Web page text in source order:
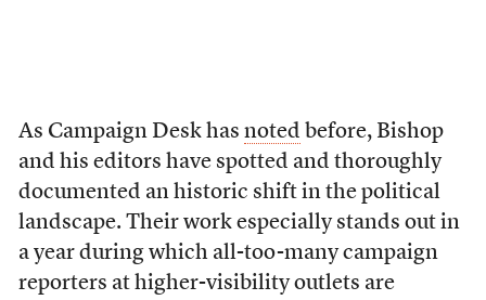
As Campaign Desk has noted before, Bishop
and his editors have spotted and thoroughly
documented an historic shift in the political
landscape. Their work especially stands out in
a year during which all-too-many campaign
reporters at higher-visibility outlets are